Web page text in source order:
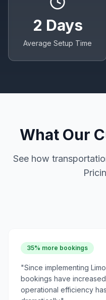
2 Days
Average Setup Time
What Our
See how
35% more bookings
"Since implementing
bookings have
operational efficiency